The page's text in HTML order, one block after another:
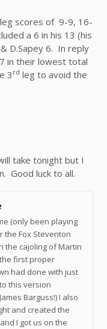
leg scores of 9-9, 16-
a 6 in his 13 (his
D.Sapey 6. In reply
in their lowest total
3 rd leg to avoid the
take tonight but I
Good luck to all.
(only been playing
the Fox Steventon
the cajoling of Martin
first proper
had done with just
this version
Barguss!) I also
and created the
I got us on the